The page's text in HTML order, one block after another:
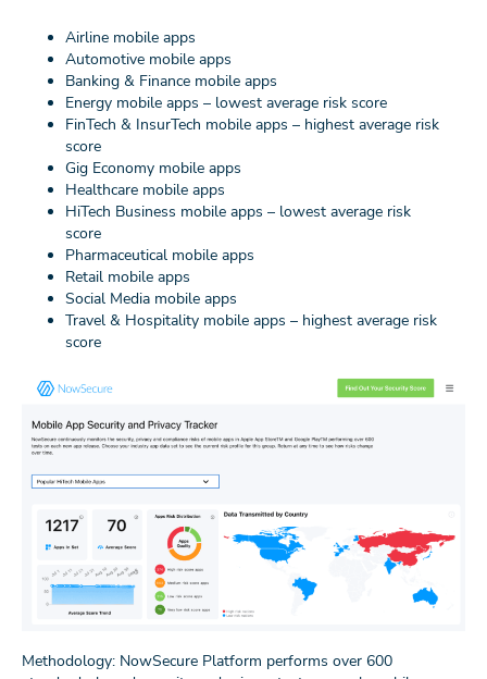
Airline mobile apps
Automotive mobile apps
Banking & Finance mobile apps
Energy mobile apps – lowest average risk score
FinTech & InsurTech mobile apps – highest average risk
score
Gig Economy mobile apps
Healthcare mobile apps
HiTech Business mobile apps – lowest average risk
score
Pharmaceutical mobile apps
Retail mobile apps
Social Media mobile apps
Travel & Hospitality mobile apps – highest average risk
score
Methodology: NowSecure Platform performs over 600